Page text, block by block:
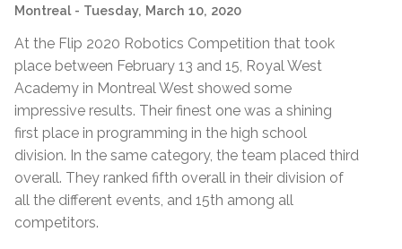
Montreal - Tuesday, March 10, 2020
At the Flip 2020 Robotics Competition that took
place between February 13 and 15, Royal West
Academy in Montreal West showed some
impressive results. Their finest one was a shining
first place in programming in the high school
division. In the same category, the team placed third
overall. They ranked fifth overall in their division of
all the different events, and 15th among all
competitors.